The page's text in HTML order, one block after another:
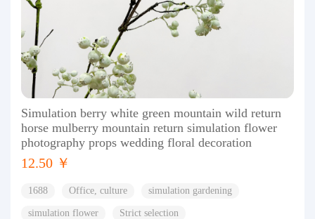
Simulation berry white green mountain wild return
horse mulberry mountain return simulation flower
photography props wedding floral decoration
12.50 ￥
1688 Office, culture simulation gardening
simulation flower
Strict selection